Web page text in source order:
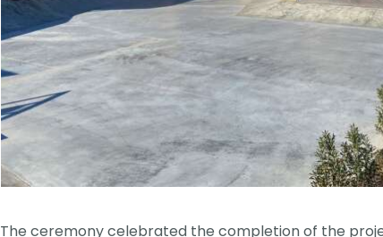
The ceremony celebrated the completion of the